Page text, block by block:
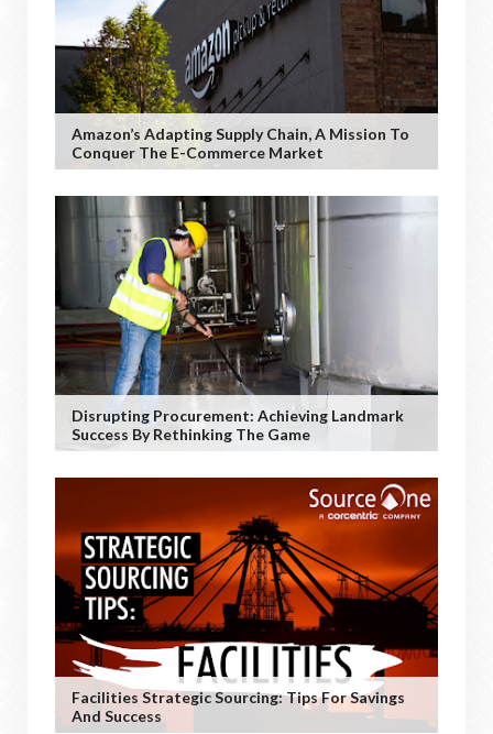
Amazon’s Adapting Supply Chain, A Mission To
Conquer The E-Commerce Market
Disrupting Procurement: Achieving Landmark
Success By Rethinking The Game
Facilities Strategic Sourcing: Tips For Savings
And Success